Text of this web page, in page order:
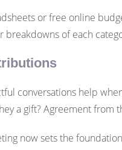
or free online
breakdowns of each
conversations help
a gift? Agreement from
now sets the